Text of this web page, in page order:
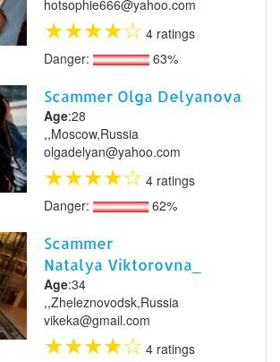
hotsophie666@yahoo.com
★★★★☆ 4 ratings
Danger:
63%
Scammer Olga Delyanova
Age:28
,,Moscow,Russia
olgadelyan@yahoo.com
★★★★☆ 4 ratings
Danger:
62%
Scammer
Natalya Viktorovna_
Age:34
,,Zheleznovodsk,Russia
vikeka@gmail.com
★★★★☆ 4 ratings